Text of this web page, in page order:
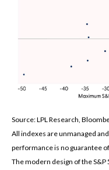
Source: LPL Research,
All indexes are unmanaged
performance is no guarantee
The modern design of the